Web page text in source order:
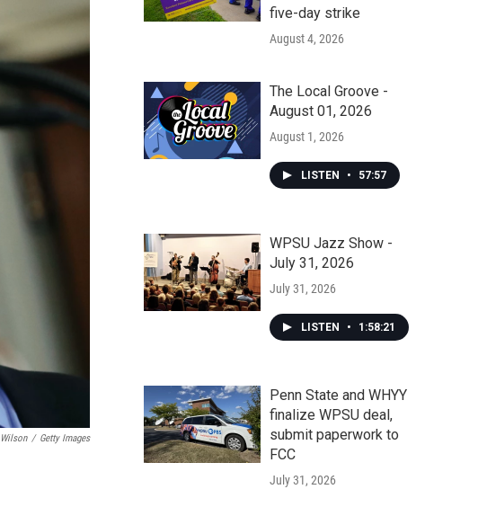
/ Getty Images
five-day strike
August 4, 2026
The Local Groove -
August 01, 2026
August 1, 2026
LISTEN • 57:57
WPSU Jazz Show -
July 31, 2026
July 31, 2026
LISTEN • 1:58:21
Penn State and WHYY
finalize WPSU deal,
submit paperwork to
FCC
July 31, 2026